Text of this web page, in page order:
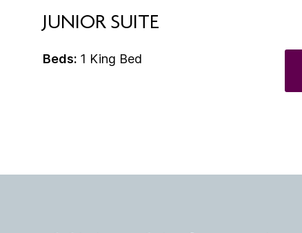
JUNIOR SUITE
Beds: 1 King Bed